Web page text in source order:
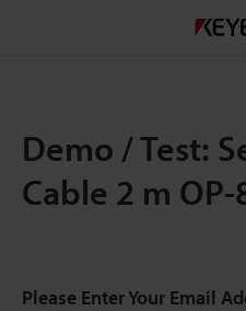
Demo / Test:
Cable 2 m
Please Enter Your Email